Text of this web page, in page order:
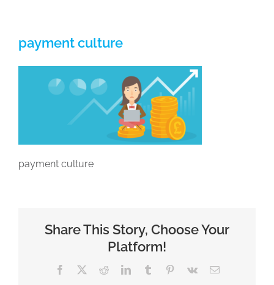
payment culture
payment culture
Share This Story, Choose Your
Platform!
Facebook RedditLinkedInTumblr Pinterest
Vk Email